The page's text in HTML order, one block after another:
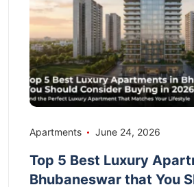
Apartments June 24, 2026
Top 5 Best Luxury
Bhubaneswar that You